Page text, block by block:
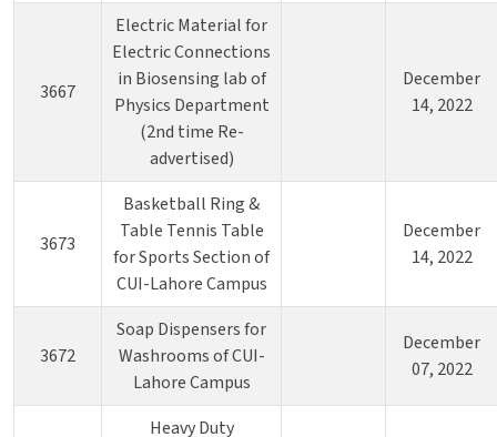
3667
Electric Material for
Electric Connections
in Biosensing lab of
Physics Department
(2nd time Re-
advertised)
December
14, 2022
3673
Basketball Ring &
Table Tennis Table
for Sports Section of
CUI-Lahore Campus
December
14, 2022
3672
Soap Dispensers for
Washrooms of CUI-
Lahore Campus
December
07, 2022
Heavy Duty